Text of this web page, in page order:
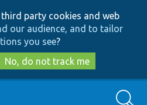
to
main
content
to
search
party cookies and web
our audience, and to tailor
you see?
No, do not track me
Search